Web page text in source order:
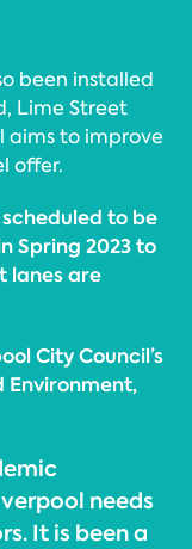
been installed
Lime Street
aims to improve
offer.
to be
Spring 2023 to
lanes are
City Council’s
needs
It is been a